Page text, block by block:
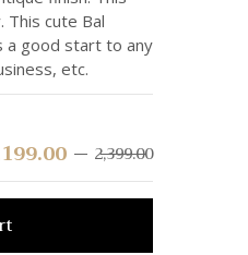
This cute Bal
a good start to any
etc.
2,399.00